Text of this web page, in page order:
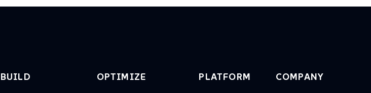
BUILD OPTIMIZE PLATFORM COMPANY